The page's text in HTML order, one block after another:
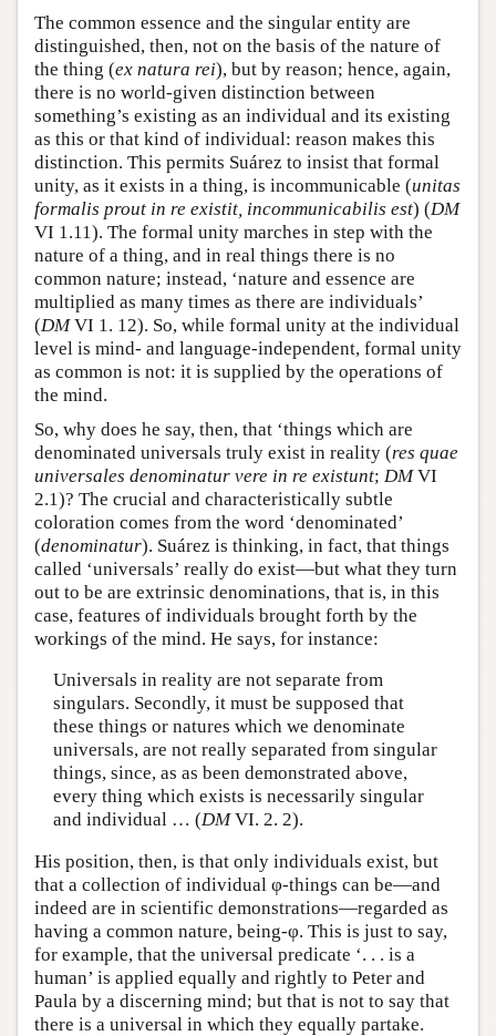
The common essence and the singular entity are
distinguished, then, not on the basis of the nature of
the thing (ex natura rei), but by reason; hence, again,
there is no world-given distinction between
something’s existing as an individual and its existing
as this or that kind of individual: reason makes this
distinction. This permits Suárez to insist that formal
unity, as it exists in a thing, is incommunicable (unitas
formalis prout in re existit, incommunicabilis est) (DM
VI 1.11). The formal unity marches in step with the
nature of a thing, and in real things there is no
common nature; instead, ‘nature and essence are
multiplied as many times as there are individuals’
(DMVI 1. 12). So, while formal unity at the individual
level is mind- and language-independent, formal unity
as common is not: it is supplied by the operations of
the mind.
So, why does he say, then, that ‘things which are
denominated universals truly exist in reality (res quae
universales denominatur vere in re existunt; DMVI
2.1)? The crucial and characteristically subtle
coloration comes from the word ‘denominated’
(denominatur). Suárez is thinking, in fact, that things
called ‘universals’ really do exist—but what they turn
out to be are extrinsic denominations, that is, in this
case, features of individuals brought forth by the
workings of the mind. He says, for instance:
Universals in reality are not separate from
singulars. Secondly, it must be supposed that
these things or natures which we denominate
universals, are not really separated from singular
things, since, as as been demonstrated above,
every thing which exists is necessarily singular
and individual … (DMVI. 2. 2).
His position, then, is that only individuals exist, but
that a collection of individual φ-things can be—and
indeed are in scientific demonstrations—regarded as
having a common nature, being-φ. This is just to say,
for example, that the universal predicate ‘. . . is a
human’ is applied equally and rightly to Peter and
Paula by a discerning mind; but that is not to say that
there is a universal in which they equally partake.